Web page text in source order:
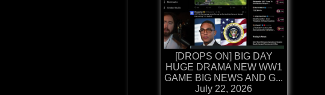
[DROPS ON] BIG DAY
HUGE DRAMA NEW WW1
GAME BIG NEWS AND G...
July 22, 2026